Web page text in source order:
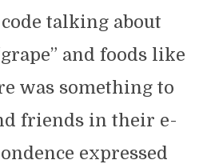
talking about
and foods like
was something to
friends in their e-
expressed